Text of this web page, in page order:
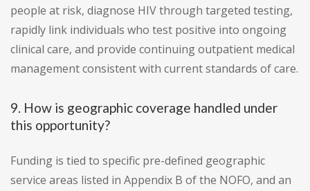
people at risk, diagnose HIV through targeted testing,
rapidly link individuals who test positive into ongoing
clinical care, and provide continuing outpatient medical
management consistent with current standards of care.
9. How is geographic coverage handled under
this opportunity?
Funding is tied to specific pre-defined geographic
service areas listed in Appendix B of the NOFO, and an